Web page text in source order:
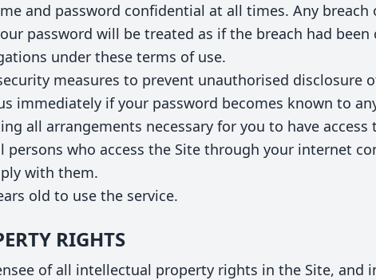
and password confidential at all times. Any
password will be treated as if the breach had
under these terms of use.
measures to prevent unauthorised disclosure
immediately if your password becomes known to
all arrangements necessary for you to have access
who access the Site through your internet
with them.
old to use the service.
RIGHTS
of all intellectual property rights in the Site, and